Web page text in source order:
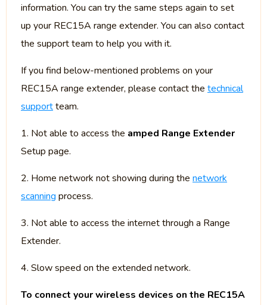
information. You can try the same steps again to set
up your REC15A range extender. You can also contact
the support team to help you with it.
If you find below-mentioned problems on your
REC15A range extender, please contact the technical
supportteam.
1. Not able to access the amped Range Extender
Setup page.
2. Home network not showing during the network
scanning process.
3. Not able to access the internet through a Range
Extender.
4. Slow speed on the extended network.
To connect your wireless devices on the REC15A